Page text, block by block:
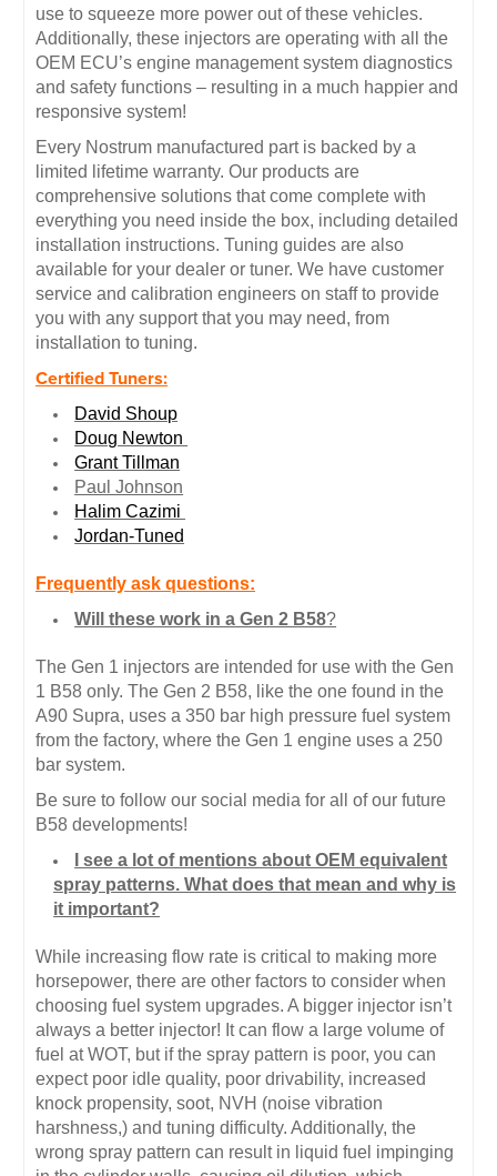
use to squeeze more power out of these vehicles.
Additionally, these injectors are operating with all the
OEM ECU’s engine management system diagnostics
and safety functions – resulting in a much happier and
responsive system!
Every Nostrum manufactured part is backed by a
limited lifetime warranty. Our products are
comprehensive solutions that come complete with
everything you need inside the box, including detailed
installation instructions. Tuning guides are also
available for your dealer or tuner. We have customer
service and calibration engineers on staff to provide
you with any support that you may need, from
installation to tuning.
Certified Tuners:
David Shoup
Doug Newton
Grant Tillman
Paul Johnson
Halim Cazimi
Jordan-Tuned
Frequently ask questions:
Will these work in a Gen 2 B58?
The Gen 1 injectors are intended for use with the Gen
1 B58 only. The Gen 2 B58, like the one found in the
A90 Supra, uses a 350 bar high pressure fuel system
from the factory, where the Gen 1 engine uses a 250
bar system.
Be sure to follow our social media for all of our future
B58 developments!
I see a lot of mentions about OEM equivalent
spray patterns. What does that mean and why is
it important?
While increasing flow rate is critical to making more
horsepower, there are other factors to consider when
choosing fuel system upgrades. A bigger injector isn’t
always a better injector! It can flow a large volume of
fuel at WOT, but if the spray pattern is poor, you can
expect poor idle quality, poor drivability, increased
knock propensity, soot, NVH (noise vibration
harshness,) and tuning difficulty. Additionally, the
wrong spray pattern can result in liquid fuel impinging